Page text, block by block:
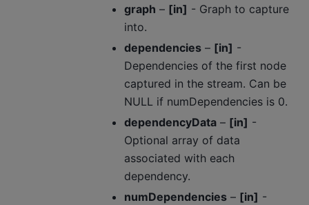
graph – [in] - Graph to capture
into.
dependencies – [in] -
Dependencies of the first node
captured in the stream. Can be
NULL if numDependencies is 0.
dependencyData – [in] -
Optional array of data
associated with each
dependency.
numDependencies – [in] -